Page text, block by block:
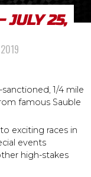
JULY 25,
1/4 mile
famous Sauble
exciting races in
events
high-stakes